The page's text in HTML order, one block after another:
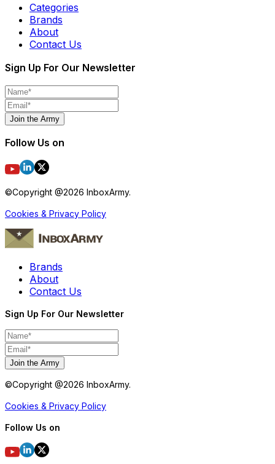
Categories
Brands
About
Contact Us
Sign Up For Our Newsletter
Join the Army
Follow Us on
©Copyright @2026 InboxArmy.
Cookies & Privacy Policy
Brands
About
Contact Us
Sign Up For Our Newsletter
Join the Army
©Copyright @2026 InboxArmy.
Cookies & Privacy Policy
Follow Us on